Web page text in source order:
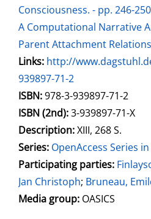
Consciousness. - pp. 246-250
A Computational Narrative
Parent Attachment
opens in new tab
Links: Open this link in new
http://
939897-71-2
Search for this systematic
Search for this subject type
ISBN:978-3-939897-71-2
ISBN (2nd):3-939897-71-X
Description:XIII, 268 S.
Series: OpenAccess Series
Participating parties:
Jan Christoph; Bruneau,
Media group: OASICS